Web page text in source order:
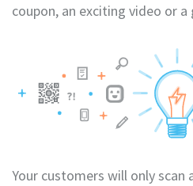
coupon, an exciting video or
Your customers will only scan